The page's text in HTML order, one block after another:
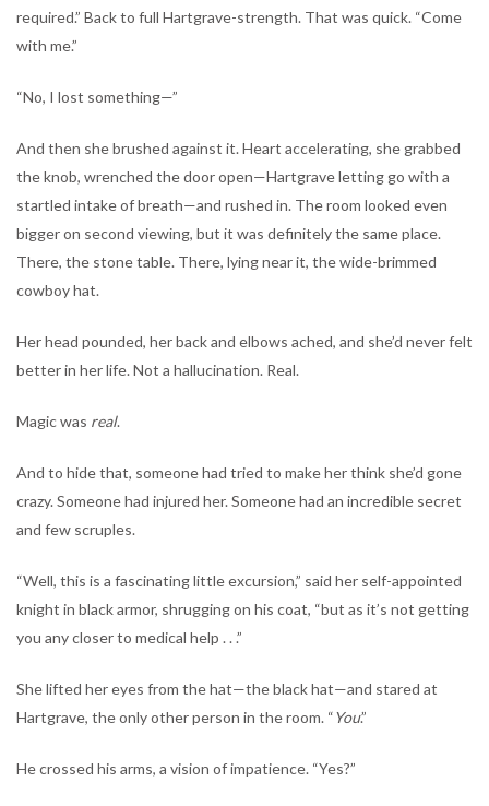
required.” Back to full Hartgrave-strength. That was quick. “Come
with me.”
“No, I lost something—”
And then she brushed against it. Heart accelerating, she grabbed
the knob, wrenched the door open—Hartgrave letting go with a
startled intake of breath—and rushed in. The room looked even
bigger on second viewing, but it was definitely the same place.
There, the stone table. There, lying near it, the wide-brimmed
cowboy hat.
Her head pounded, her back and elbows ached, and she’d never felt
better in her life. Not a hallucination. Real.
Magic was real.
And to hide that, someone had tried to make her think she’d gone
crazy. Someone had injured her. Someone had an incredible secret
and few scruples.
“Well, this is a fascinating little excursion,” said her self-appointed
knight in black armor, shrugging on his coat, “but as it’s not getting
you any closer to medical help . . .”
She lifted her eyes from the hat—the black hat—and stared at
Hartgrave, the only other person in the room. “You.”
He crossed his arms, a vision of impatience. “Yes?”